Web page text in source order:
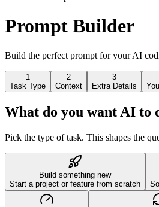
Prompt Builder
Build the perfect prompt for your AI
1
Task Type
2
Context
3
Extra Details
What do you want AI to
Pick the type of task. This shapes the
Build something new
Start a project or feature from scratch